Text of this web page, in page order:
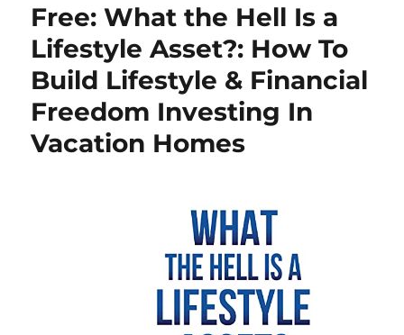
Free: What the Hell Is a
Lifestyle Asset?: How To
Build Lifestyle & Financial
Freedom Investing In
Vacation Homes